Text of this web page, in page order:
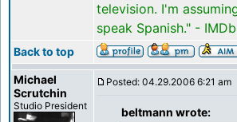
television. I'm
speak Spanish." -
Back to top
Michael
Scrutchin
Studio President
Posted: 04.29.2006 6:21 am
beltmann wrote: